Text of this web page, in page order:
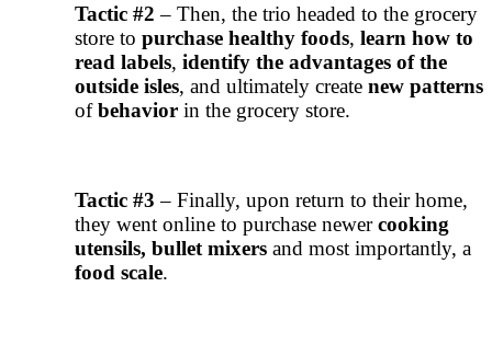
Tactic #2 – Then, the trio headed to the grocery
store to purchase healthy foods, learn how to
read labels, identify the advantages of the
outside isles, and ultimately create new patterns
ofbehavior in the grocery store.
Tactic #3 – Finally, upon return to their home,
they went online to purchase newercooking
utensils, bullet mixers and most importantly, a
food scale.